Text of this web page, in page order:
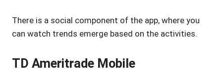
There is a social component of the app, where you
can watch trends emerge based on the activities.
TD Ameritrade Mobile